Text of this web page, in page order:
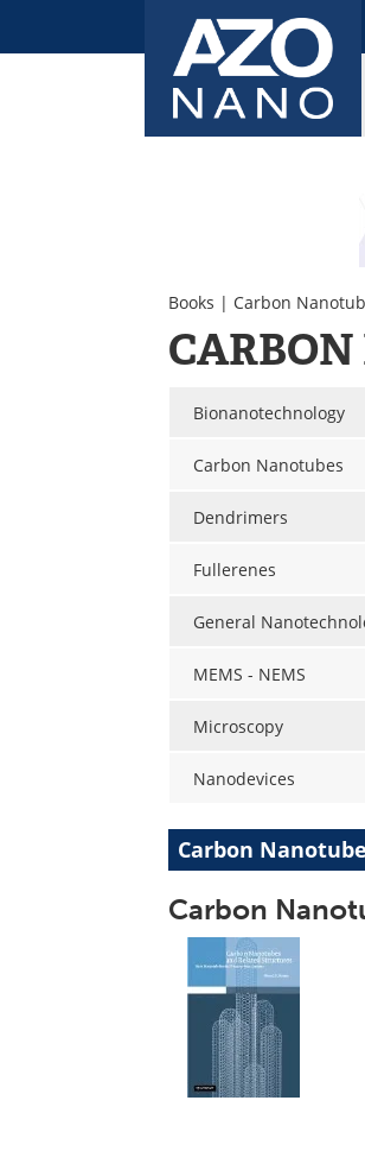
Books | Carbon
Bionanotechnology
Carbon Nanotubes
Dendrimers
Fullerenes
General
MEMS - NEMS
Microscopy
Nanodevices
Carbon
Carbon